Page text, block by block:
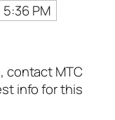
5:36 PM
contact MTC
info for this